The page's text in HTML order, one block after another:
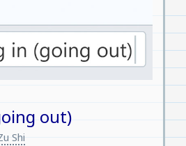
out)
Shi